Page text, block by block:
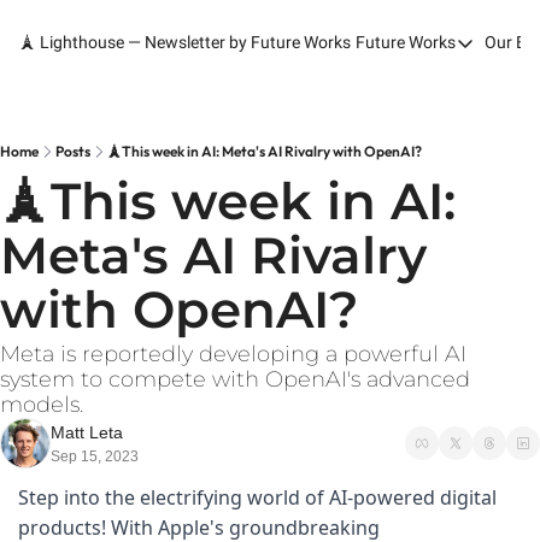
🗼 Lighthouse — Newsletter by Future Works Future Works
Future Works
Services
Our
Home Posts 🗼This week in AI: Meta's AI Rivalry with OpenAI?
🗼This week in AI:
Meta's AI Rivalry
with OpenAI?
Meta is reportedly developing a powerful AI
system to compete with OpenAI's advanced
models.
Matt Leta
Sep 15, 2023
Step into the electrifying world of AI-powered digital
products! With Apple's groundbreaking